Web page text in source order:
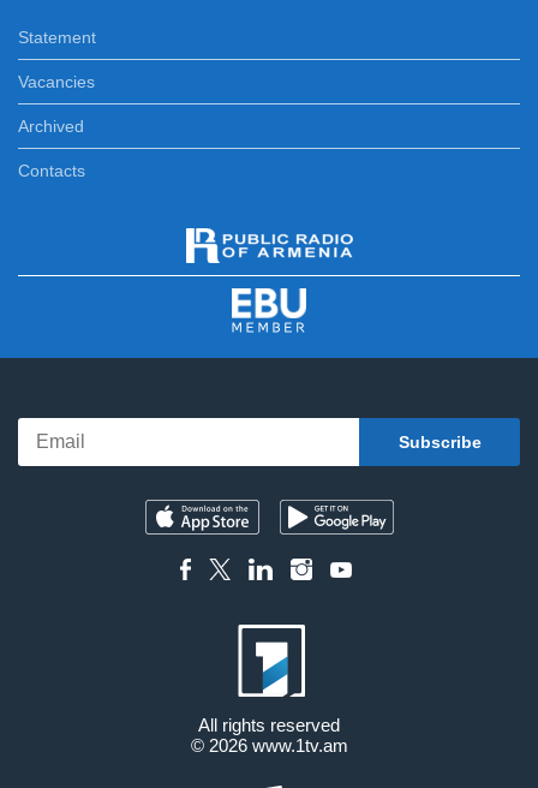
Statement
Vacancies
Archived
Contacts
All rights reserved
© 2026 www.1tv.am